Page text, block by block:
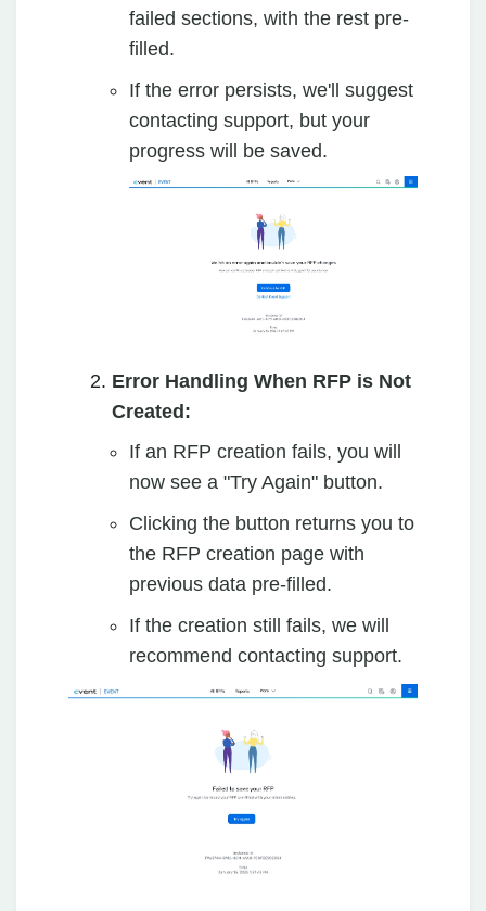
failed sections, with the rest pre-
filled.
If the error persists, we'll suggest
contacting support, but your
progress will be saved.
Error Handling When RFP is Not
Created:
If an RFP creation fails, you will
now see a "Try Again" button.
Clicking the button returns you to
the RFP creation page with
previous data pre-filled.
If the creation still fails, we will
recommend contacting support.